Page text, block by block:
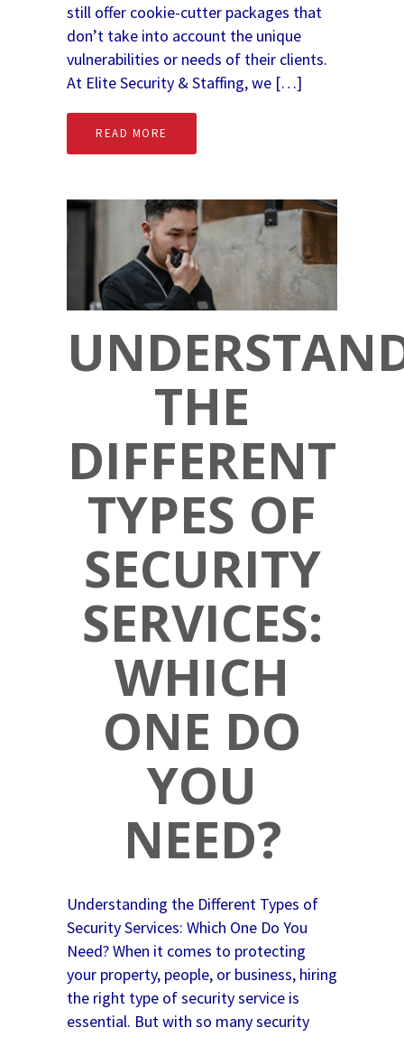
still offer cookie-cutter packages that
don’t take into account the unique
vulnerabilities or needs of their clients.
At Elite Security & Staffing, we […]
READ MORE
THE
DIFFERENT
TYPES OF
SECURITY
SERVICES:
WHICH
ONE DO
YOU
NEED?
Understanding the Different Types of
Security Services: Which One Do You
Need? When it comes to protecting
your property, people, or business, hiring
the right type of security service is
essential. But with so many security